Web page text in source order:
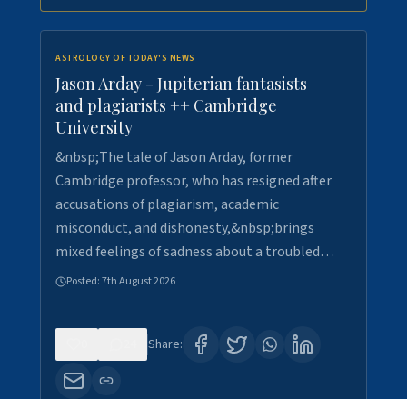
ASTROLOGY OF TODAY'S NEWS
Jason Arday - Jupiterian fantasists
and plagiarists ++ Cambridge
University
&nbsp;The tale of Jason Arday, former
Cambridge professor, who has resigned after
accusations of plagiarism, academic
misconduct, and dishonesty,&nbsp;brings
mixed feelings of sadness about a troubled…
Posted:7th August 2026
Share: